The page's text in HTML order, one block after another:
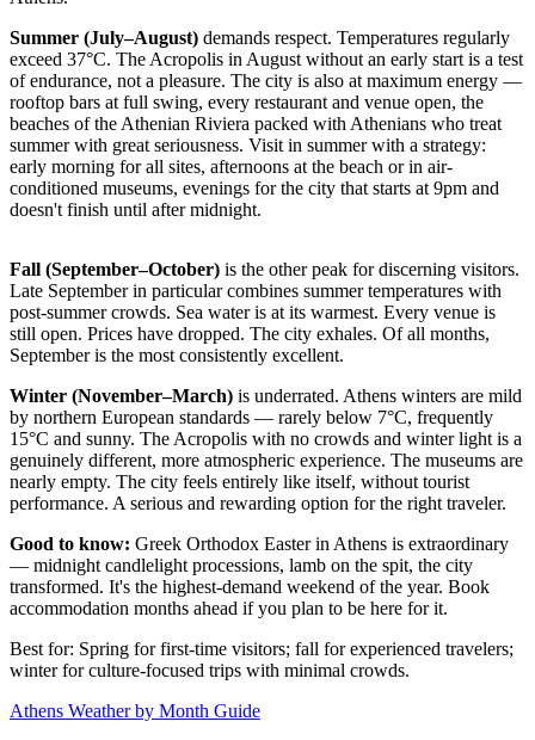
Summer (July–August) demands respect. Temperatures regularly
exceed 37°C. The Acropolis in August without an early start is a test
of endurance, not a pleasure. The city is also at maximum energy —
rooftop bars at full swing, every restaurant and venue open, the
beaches of the Athenian Riviera packed with Athenians who treat
summer with great seriousness. Visit in summer with a strategy:
early morning for all sites, afternoons at the beach or in air-
conditioned museums, evenings for the city that starts at 9pm and
doesn't finish until after midnight.
Fall (September–October) is the other peak for discerning visitors.
Late September in particular combines summer temperatures with
post-summer crowds. Sea water is at its warmest. Every venue is
still open. Prices have dropped. The city exhales. Of all months,
September is the most consistently excellent.
Winter (November–March) is underrated. Athens winters are mild
by northern European standards — rarely below 7°C, frequently
15°C and sunny. The Acropolis with no crowds and winter light is a
genuinely different, more atmospheric experience. The museums are
nearly empty. The city feels entirely like itself, without tourist
performance. A serious and rewarding option for the right traveler.
Good to know: Greek Orthodox Easter in Athens is extraordinary
— midnight candlelight processions, lamb on the spit, the city
transformed. It's the highest-demand weekend of the year. Book
accommodation months ahead if you plan to be here for it.
Best for: Spring for first-time visitors; fall for experienced travelers;
winter for culture-focused trips with minimal crowds.
Athens Weather by Month Guide